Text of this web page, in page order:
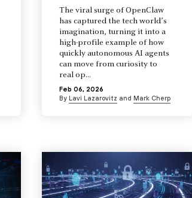
The viral surge of OpenClaw
has captured the tech world’s
imagination, turning it into a
high-profile example of how
quickly autonomous AI agents
can move from curiosity to
real op...
Feb 06, 2026
By Lavi Lazarovitz and Mark Cherp